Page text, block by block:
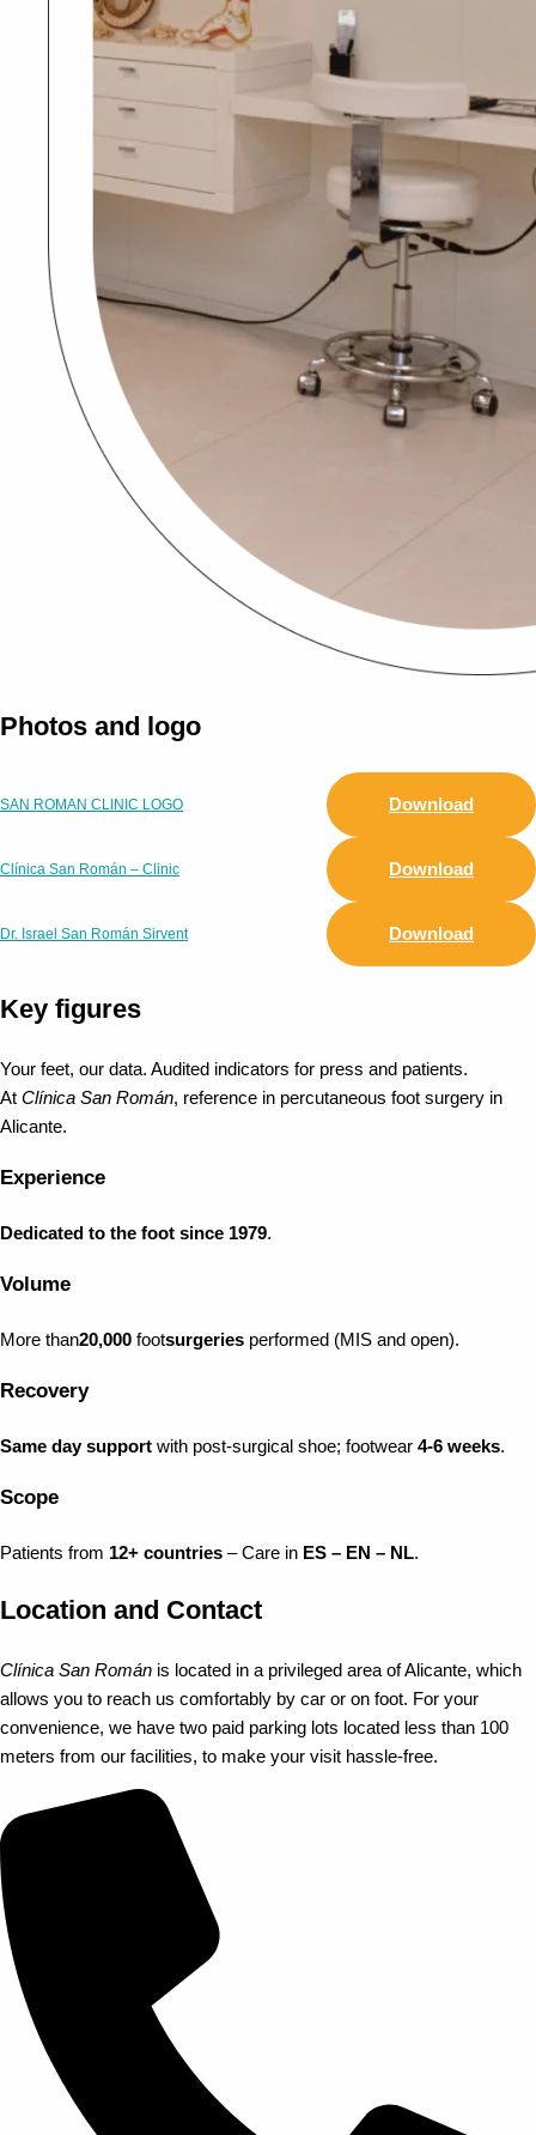
Photos and logo
SAN ROMAN CLINIC LOGO Download
Clínica San Román – Clinic Download
Dr. Israel San Román Sirvent Download
Key figures
Your feet, our data. Audited indicators for press and patients.
At Clínica San Román, reference in percutaneous foot surgery in
Alicante.
Experience
Dedicated to the foot since 1979.
Volume
More than20,000 footsurgeries performed (MIS and open).
Recovery
Same day support with post-surgical shoe; footwear 4-6 weeks.
Scope
Patients from 12+ countries – Care in ES – EN – NL.
Location and Contact
Clínica San Román is located in a privileged area of Alicante, which
allows you to reach us comfortably by car or on foot. For your
convenience, we have two paid parking lots located less than 100
meters from our facilities, to make your visit hassle-free.